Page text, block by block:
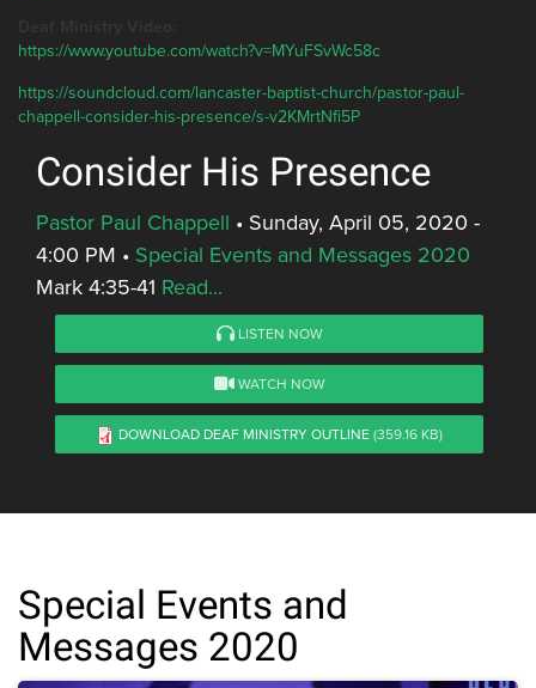
https://www.youtube.com/watch?v=MYuFSvWc58c
https://soundcloud.com/lancaster-baptist-church/pastor-paul-
chappell-consider-his-presence/s-v2KMrtNfi5P
Consider His Presence
Pastor Paul Chappell • Sunday, April 05, 2020 -
4:00 PM • Special Events and Messages 2020
Mark 4:35-41 Read...
LISTEN NOW
WATCH NOW
DOWNLOAD DEAF MINISTRY OUTLINE(359.16 KB)
Special Events and
Messages 2020